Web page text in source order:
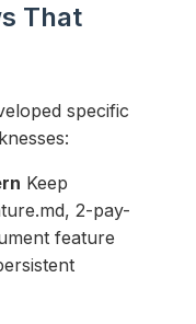
That
specific
Keep
2-pay-
feature